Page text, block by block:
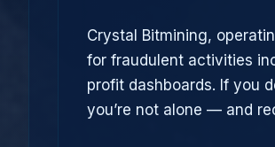
Crystal Bitmining,
for fraudulent activities
profit dashboards. If you
you’re not alone — and